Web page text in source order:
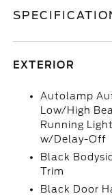
EXTERIOR
Autolamp
Low/High
Running
w/Delay-Off
Black
Trim
Black Door